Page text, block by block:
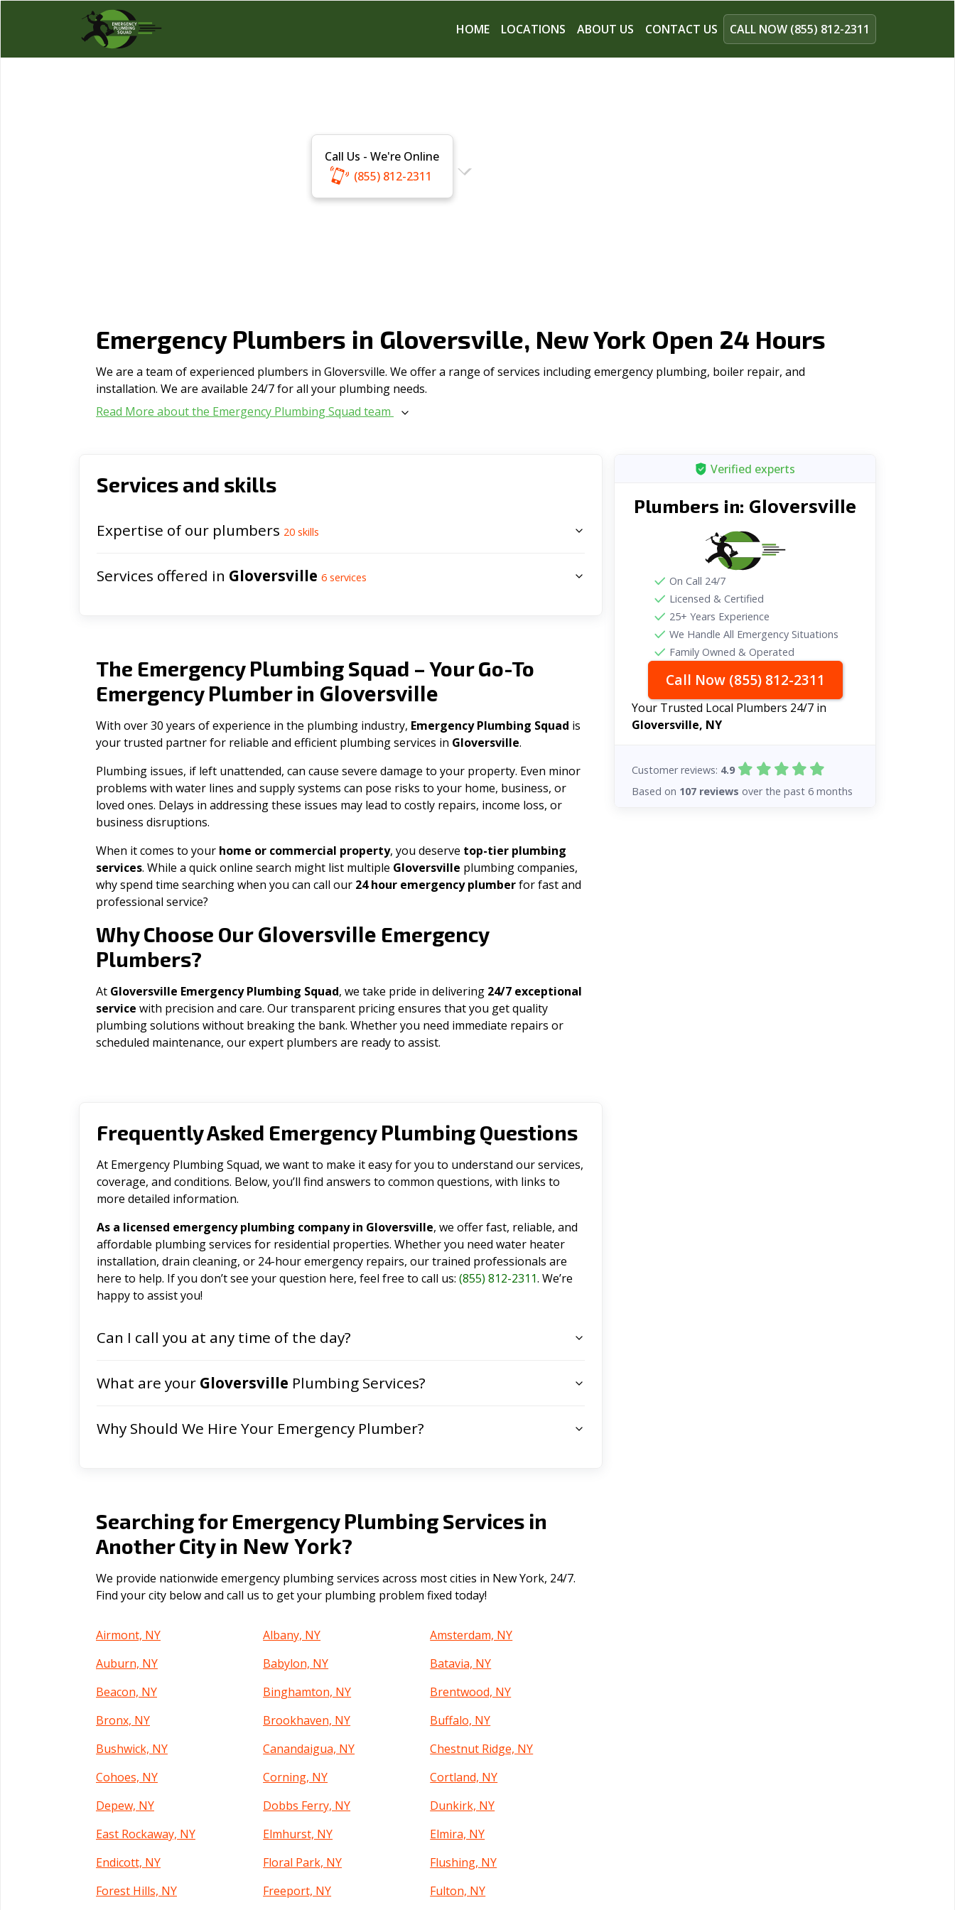
HOME LOCATIONS ABOUT US CONTACT US CALL NOW (855) 812-2311
Call Us - We're Online
(855) 812-2311
Emergency Plumbers in Gloversville, New York Open 24 Hours
We are a team of experienced plumbers in Gloversville. We offer a range of serviсes including emergency plumbing, boiler repair, and
installation. We are available 24/7 for all your plumbing needs.
Read More about the Emergency Plumbing Squad team
Services and skills
Expertise of our plumbers 20 skills
Services offered in Gloversville 6 services
The Emergency Plumbing Squad – Your Go-To
Emergency Plumber in Gloversville
With over 30 years of experience in the plumbing industry, Emergency Plumbing Squad is
your trusted partner for reliable and efficient plumbing services in Gloversville.
Plumbing issues, if left unattended, can cause severe damage to your property. Even minor
problems with water lines and supply systems can pose risks to your home, business, or
loved ones. Delays in addressing these issues may lead to costly repairs, income loss, or
business disruptions.
When it comes to your home or commercial property, you deserve top-tier plumbing
services. While a quick online search might list multiple Gloversville plumbing companies,
why spend time searching when you can call our 24 hour emergency plumberfor fast and
professional service?
Why Choose Our Gloversville Emergency
Plumbers?
At Gloversville Emergency Plumbing Squad, we take pride in delivering 24/7 exceptional
service with precision and care. Our transparent pricing ensures that you get quality
plumbing solutions without breaking the bank. Whether you need immediate repairs or
scheduled maintenance, our expert plumbers are ready to assist.
Frequently Asked Emergency Plumbing Questions
At Emergency Plumbing Squad, we want to make it easy for you to understand our services,
coverage, and conditions. Below, you’ll find answers to common questions, with links to
more detailed information.
As a licensed emergency plumbing company in Gloversville, we offer fast, reliable, and
affordable plumbing services for residential properties. Whether you need water heater
installation, drain cleaning, or 24-hour emergency repairs, our trained professionals are
here to help. If you don’t see your question here, feel free to call us: (855) 812-2311. We’re
happy to assist you!
Can I call you at any time of the day?
What are your Gloversville Plumbing Services?
Why Should We Hire Your Emergency Plumber?
Searching for Emergency Plumbing Services in
Another City in New York?
We provide nationwide emergency plumbing services across most cities in New York, 24/7.
Find your city below and call us to get your plumbing problem fixed today!
Airmont, NY Albany, NY
Amsterdam, NY
Auburn, NY
Babylon, NY
Batavia, NY
Beacon, NY
Binghamton, NY
Brentwood, NY
Bronx, NY
Brookhaven, NY
Buffalo, NY
Bushwick, NY
Canandaigua, NY
Chestnut Ridge, NY
Cohoes, NY
Corning, NY
Cortland, NY
Depew, NY
Dobbs Ferry, NY
Dunkirk, NY
East Rockaway, NY
Elmhurst, NY
Elmira, NY
Endicott, NY
Floral Park, NY
Flushing, NY
Forest Hills, NY
Freeport, NY
Fulton, NY
Verified experts
Plumbers in: Gloversville
On Call 24/7
Licensed & Certified
25+ Years Experience
We Handle All Emergency Situations
Family Owned & Operated
Call Now (855) 812-2311
Your Trusted Local Plumbers 24/7 in
Gloversville, NY
Customer reviews: 4.9
Based on 107 reviews over the past 6 months